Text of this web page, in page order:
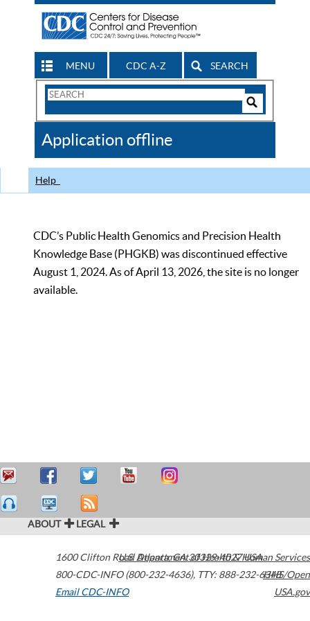
MENU CDC A-Z SEARCH
Search
CDC
Application offline
Help
CDC’s Public Health Genomics and Precision Health
Knowledge Base (PHGKB) was discontinued effective
August 1, 2024. As of April 13, 2026, the site is no longer
available.
ABOUT LEGAL
1600 Clifton Road Atlanta,GA30329-4027USA
800-CDC-INFO (800-232-4636), TTY: 888-232-6348
Email CDC-INFO
U.S. Department of Health & Human Services
HHS/Open
USA.gov